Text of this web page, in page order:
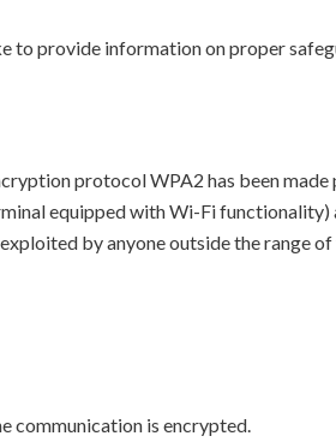
to provide information on proper
protocol WPA2 has been
equipped with Wi-Fi
by anyone outside the range
communication is encrypted.